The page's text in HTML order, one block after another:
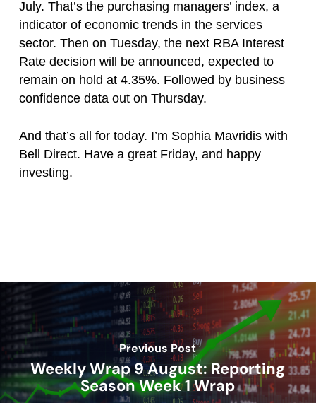
July. That’s the purchasing managers’ index, a
indicator of economic trends in the services
sector. Then on Tuesday, the next RBA Interest
Rate decision will be announced, expected to
remain on hold at 4.35%. Followed by business
confidence data out on Thursday.
And that’s all for today. I’m Sophia Mavridis with
Bell Direct. Have a great Friday, and happy
investing.
Previous Post
Weekly Wrap 9 August: Reporting
Season Week 1 Wrap